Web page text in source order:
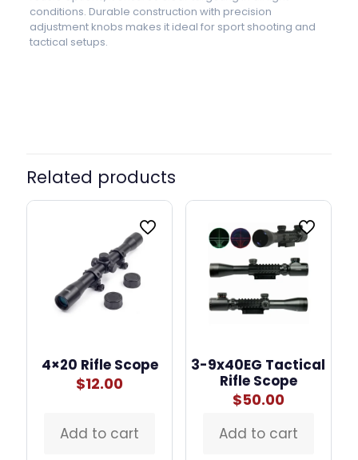
conditions. Durable construction with precision
adjustment knobs makes it ideal for sport shooting and
tactical setups.
Related products
4×20 Rifle Scope
$12.00
Add to cart
3-9x40EG Tactical
Rifle Scope
$50.00
Add to cart